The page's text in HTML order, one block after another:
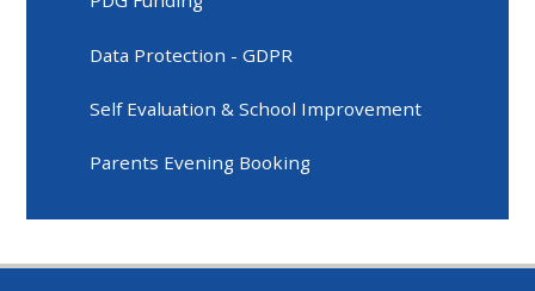
Data Protection - GDPR
Self Evaluation & School Improvement
Parents Evening Booking